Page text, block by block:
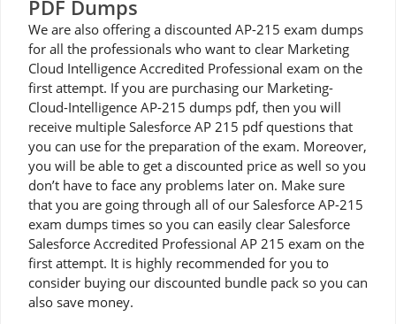
PDF Dumps
We are also offering a discounted AP-215 exam dumps
for all the professionals who want to clear Marketing
Cloud Intelligence Accredited Professional exam on the
first attempt. If you are purchasing our Marketing-
Cloud-Intelligence AP-215 dumps pdf, then you will
receive multiple Salesforce AP 215 pdf questions that
you can use for the preparation of the exam. Moreover,
you will be able to get a discounted price as well so you
don’t have to face any problems later on. Make sure
that you are going through all of our Salesforce AP-215
exam dumps times so you can easily clear Salesforce
Salesforce Accredited Professional AP 215 exam on the
first attempt. It is highly recommended for you to
consider buying our discounted bundle pack so you can
also save money.